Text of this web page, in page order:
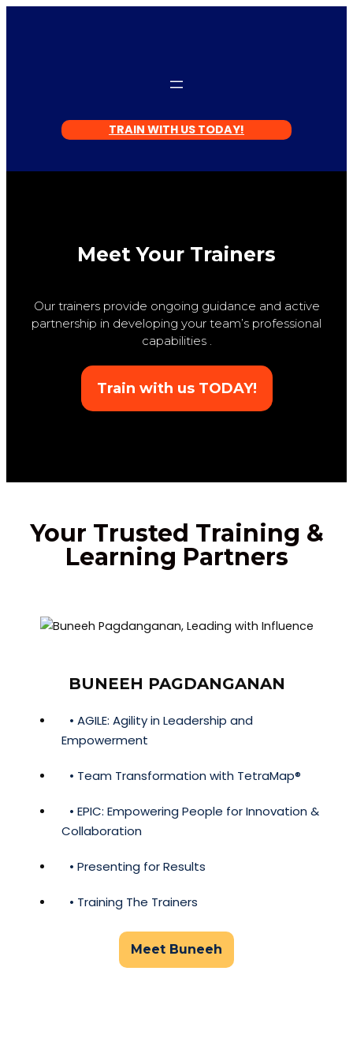
TRAIN WITH US TODAY!
Meet Your Trainers
Our trainers provide ongoing guidance and active
partnership in developing your team’s professional
capabilities .
Train with us TODAY!
Your Trusted Training &
Learning Partners
BUNEEH PAGDANGANAN
• AGILE: Agility in Leadership and
Empowerment
• Team Transformation with TetraMap®
• EPIC: Empowering People for Innovation &
Collaboration
• Presenting for Results
• Training The Trainers
Meet Buneeh